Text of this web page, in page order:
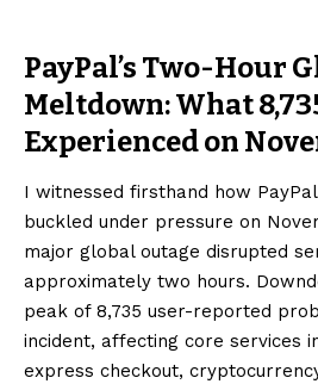
PayPal’s Two-Hour
Meltdown: What
Experienced on
I witnessed firsthand how
buckled under pressure on
major global outage disrupted
approximately two hours.
peak of 8,735 user-reported
incident, affecting core services
express checkout,